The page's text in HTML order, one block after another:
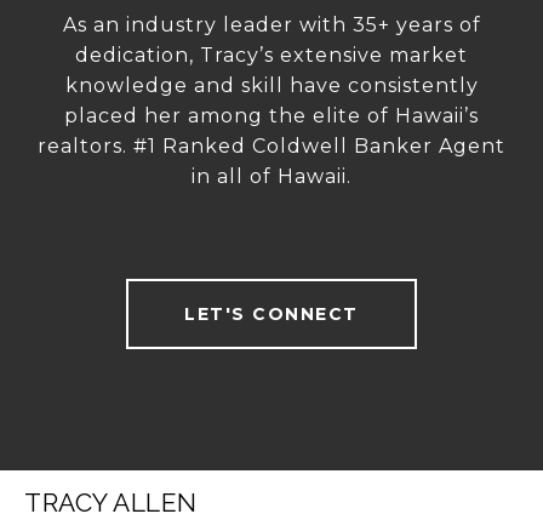
As an industry leader with 35+ years of
dedication, Tracy’s extensive market
knowledge and skill have consistently
placed her among the elite of Hawaii’s
realtors. #1 Ranked Coldwell Banker Agent
in all of Hawaii.
LET'S CONNECT
TRACY ALLEN